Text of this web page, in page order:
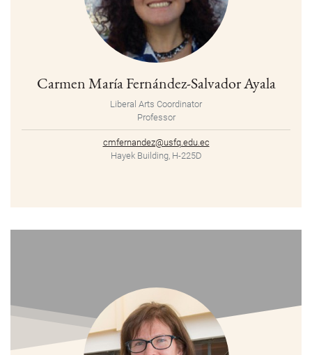
Carmen María Fernández-Salvador Ayala
Liberal Arts Coordinator
Professor
cmfernandez@usfq.edu.ec
Hayek Building, H-225D